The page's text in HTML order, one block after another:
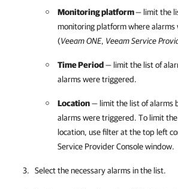
Monitoring platform— limit the
monitoring platform where alarms
(Veeam ONE, Veeam Service
Time Period— limit the list of
alarms were triggered.
Location— limit the list of alarms
alarms were triggered. To limit
location, use filterat the top left
Service Provider Consolewindow.
Select the necessary alarms in the list.